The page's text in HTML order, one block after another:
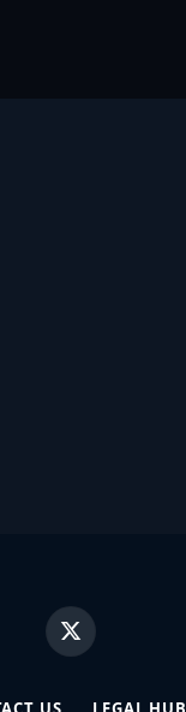
X
(Twitter)